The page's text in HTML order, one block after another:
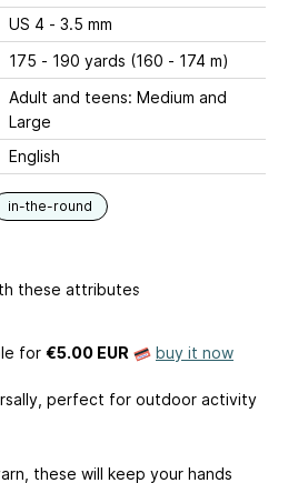
US 4 - 3.5 mm
175 - 190 yards (160 - 174 m)
Adult and teens: Medium and
Large
English
in-the-round
these attributes
for €5.00 EUR buy it now
perfect for outdoor activity
these will keep your hands